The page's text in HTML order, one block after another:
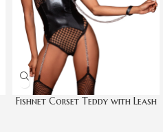
Fishnet Corset Teddy with Leash